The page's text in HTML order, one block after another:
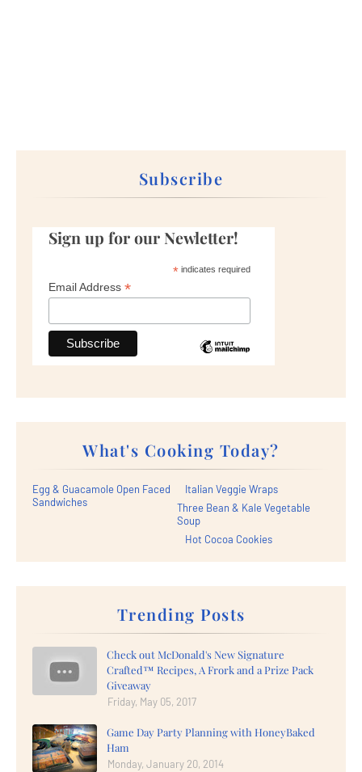
Subscribe
Sign up for our Newletter!
*indicates required
Email Address *
What's Cooking Today?
Egg & Guacamole Open Faced
Sandwiches
Italian Veggie Wraps
Three Bean & Kale Vegetable
Soup
Hot Cocoa Cookies
Trending Posts
Check out McDonald's New Signature
Crafted™ Recipes, A Frork and a Prize Pack
Giveaway
Friday, May 05, 2017
Game Day Party Planning with HoneyBaked
Ham
Monday, January 20, 2014